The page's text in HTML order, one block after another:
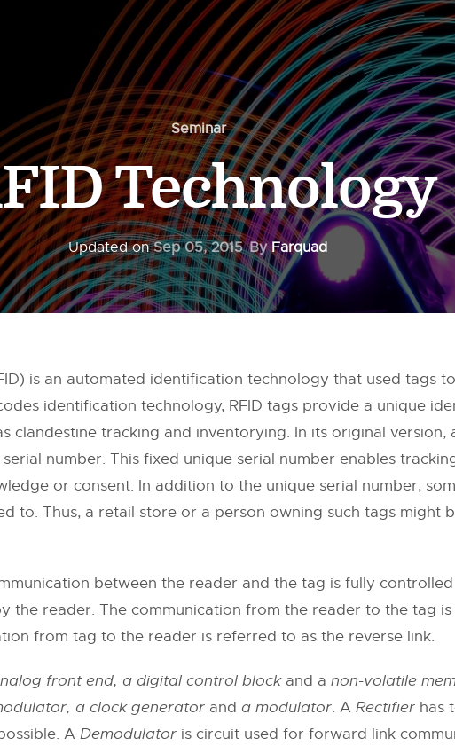
Seminar
Technology
Updated onSep 05, 2015 ByFarquad
is an automated identification technology that used tags
identification technology, RFID tags provide a unique
clandestine tracking and inventorying. In its original version,
number. This fixed unique serial number enables
or consent. In addition to the unique serial number,
to. Thus, a retail store or a person owning such tags might
between the reader and the tag is fully
the reader. The communication from the reader to the tag
from tag to the reader is referred to as the reverse link.
front end, a digital control blockand a non-volatile
a clock generator and a modulator. A Rectifier has
A Demodulator is circuit used for forward link